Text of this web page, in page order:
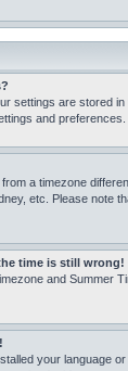
settings are stored
and preferences.
a timezone
etc. Please note
time is still wrong!
and Summer
your language